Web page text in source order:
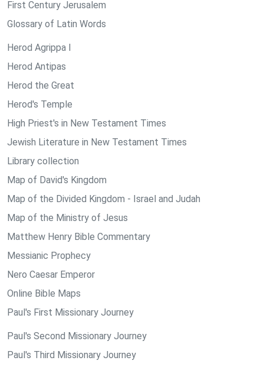
First Century Jerusalem
Glossary of Latin Words
Herod Agrippa I
Herod Antipas
Herod the Great
Herod's Temple
High Priest's in New Testament Times
Jewish Literature in New Testament Times
Library collection
Map of David's Kingdom
Map of the Divided Kingdom - Israel and Judah
Map of the Ministry of Jesus
Matthew Henry Bible Commentary
Messianic Prophecy
Nero Caesar Emperor
Online Bible Maps
Paul's First Missionary Journey
Paul's Second Missionary Journey
Paul's Third Missionary Journey